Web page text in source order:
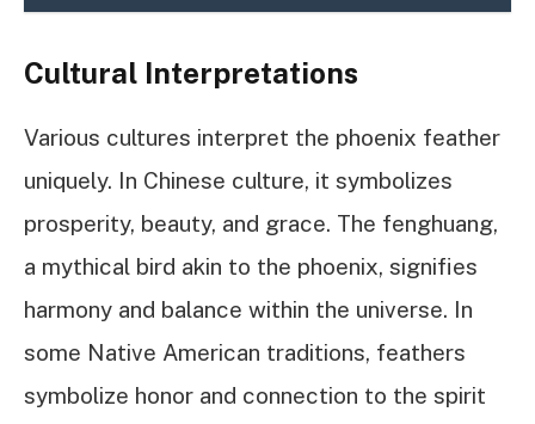
Cultural Interpretations
Various cultures interpret the phoenix feather
uniquely. In Chinese culture, it symbolizes
prosperity, beauty, and grace. The fenghuang,
a mythical bird akin to the phoenix, signifies
harmony and balance within the universe. In
some Native American traditions, feathers
symbolize honor and connection to the spirit